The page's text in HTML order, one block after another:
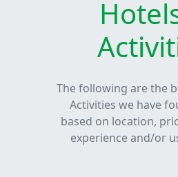
The following are the
Activities we have
based on location,
experience and/or